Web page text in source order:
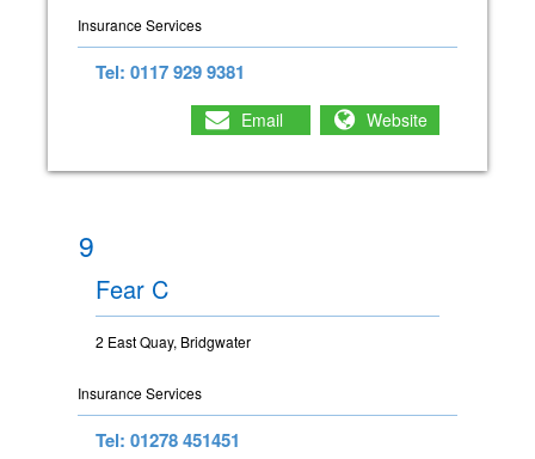
Insurance Services
Tel: 0117 929 9381
Email Website
9
Fear C
2 East Quay, Bridgwater
Insurance Services
Tel: 01278 451451